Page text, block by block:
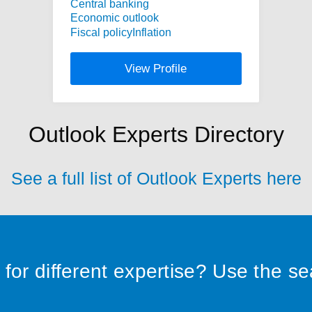
Central banking
Economic outlook
Fiscal policyInflation
View Profile
Outlook Experts Directory
See a full list of Outlook Experts here
for different expertise? Use the